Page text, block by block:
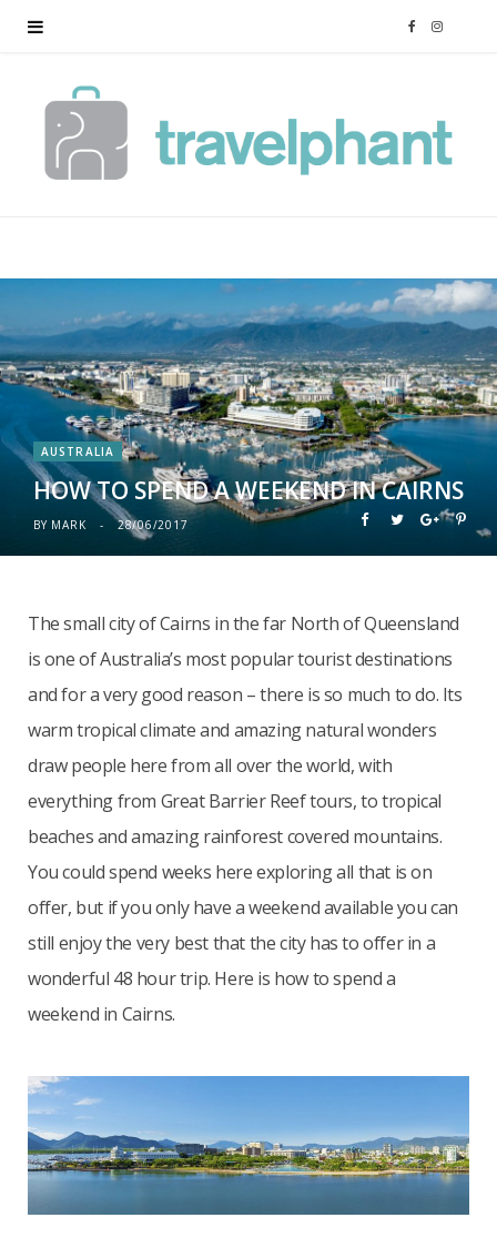
c
o
k
I
s
g
a
AUSTRALIA
HOW TO SPEND A WEEKEND IN CAIRNS
BY MARK 28/06/2017
The small city of Cairns in the far North of Queensland
is one of Australia’s most popular tourist destinations
and for a very good reason – there is so much to do. Its
warm tropical climate and amazing natural wonders
draw people here from all over the world, with
everything from Great Barrier Reef tours, to tropical
beaches and amazing rainforest covered mountains.
You could spend weeks here exploring all that is on
offer, but if you only have a weekend available you can
still enjoy the very best that the city has to offer in a
wonderful 48 hour trip. Here is how to spend a
weekend in Cairns.